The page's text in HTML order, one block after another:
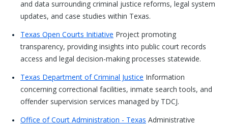
and data surrounding criminal justice reforms, legal system
updates, and case studies within Texas.
Texas Open Courts Initiative
transparency, providing insights into public court records
access and legal decision-making processes statewide.
Texas Department of Criminal Justice
concerning correctional facilities, inmate search tools, and
offender supervision services managed by TDCJ.
Office of Court Administration - Texas